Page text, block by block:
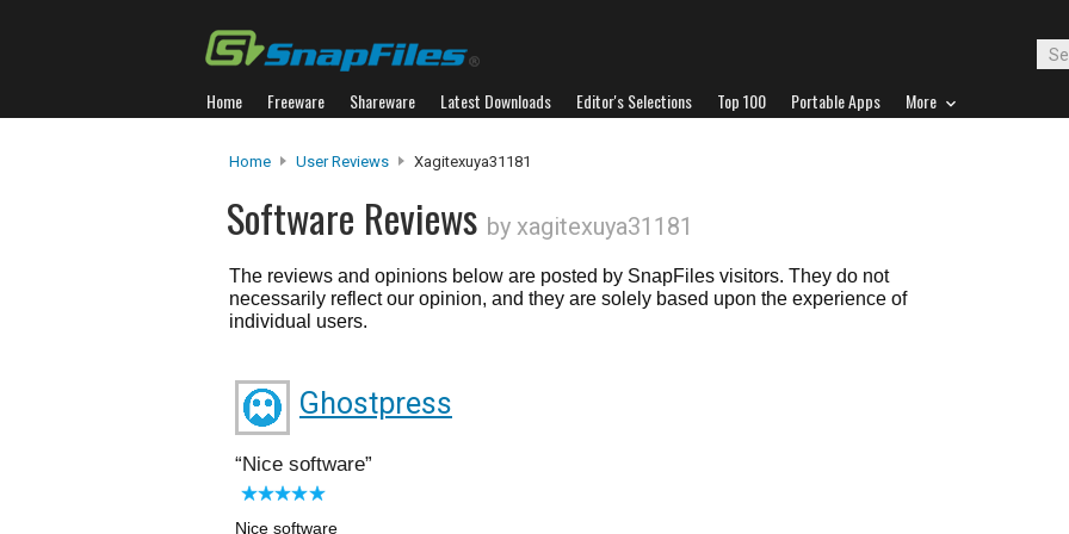
Home Freeware Shareware Latest Downloads Editor's Selections Top 100 Portable Apps More
Home User Reviews Xagitexuya31181
Software Reviews by xagitexuya31181
The reviews and opinions below are posted by SnapFiles visitors. They do not
necessarily reflect our opinion, and they are solely based upon the experience of
individual users.
Ghostpress
Nice software
Nice software